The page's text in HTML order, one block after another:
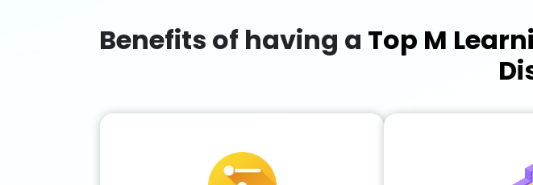
Benefits of having a Top M